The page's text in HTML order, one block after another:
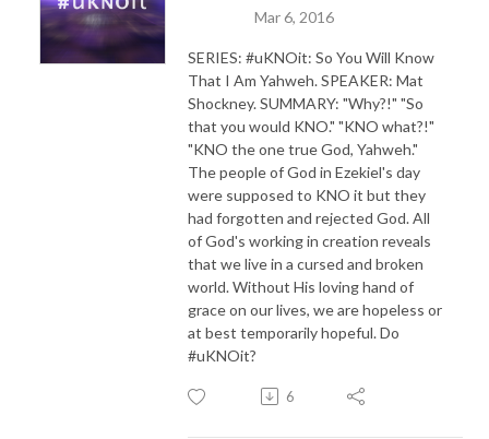
Mar 6, 2016
SERIES: #uKNOit: So You Will Know
That I Am Yahweh. SPEAKER: Mat
Shockney. SUMMARY: "Why?!" "So
that you would KNO." "KNO what?!"
"KNO the one true God, Yahweh."
The people of God in Ezekiel's day
were supposed to KNO it but they
had forgotten and rejected God. All
of God's working in creation reveals
that we live in a cursed and broken
world. Without His loving hand of
grace on our lives, we are hopeless or
at best temporarily hopeful. Do
#uKNOit?
6